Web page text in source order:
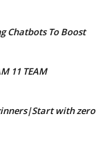
Chatbots To Boost
11 TEAM
with zero